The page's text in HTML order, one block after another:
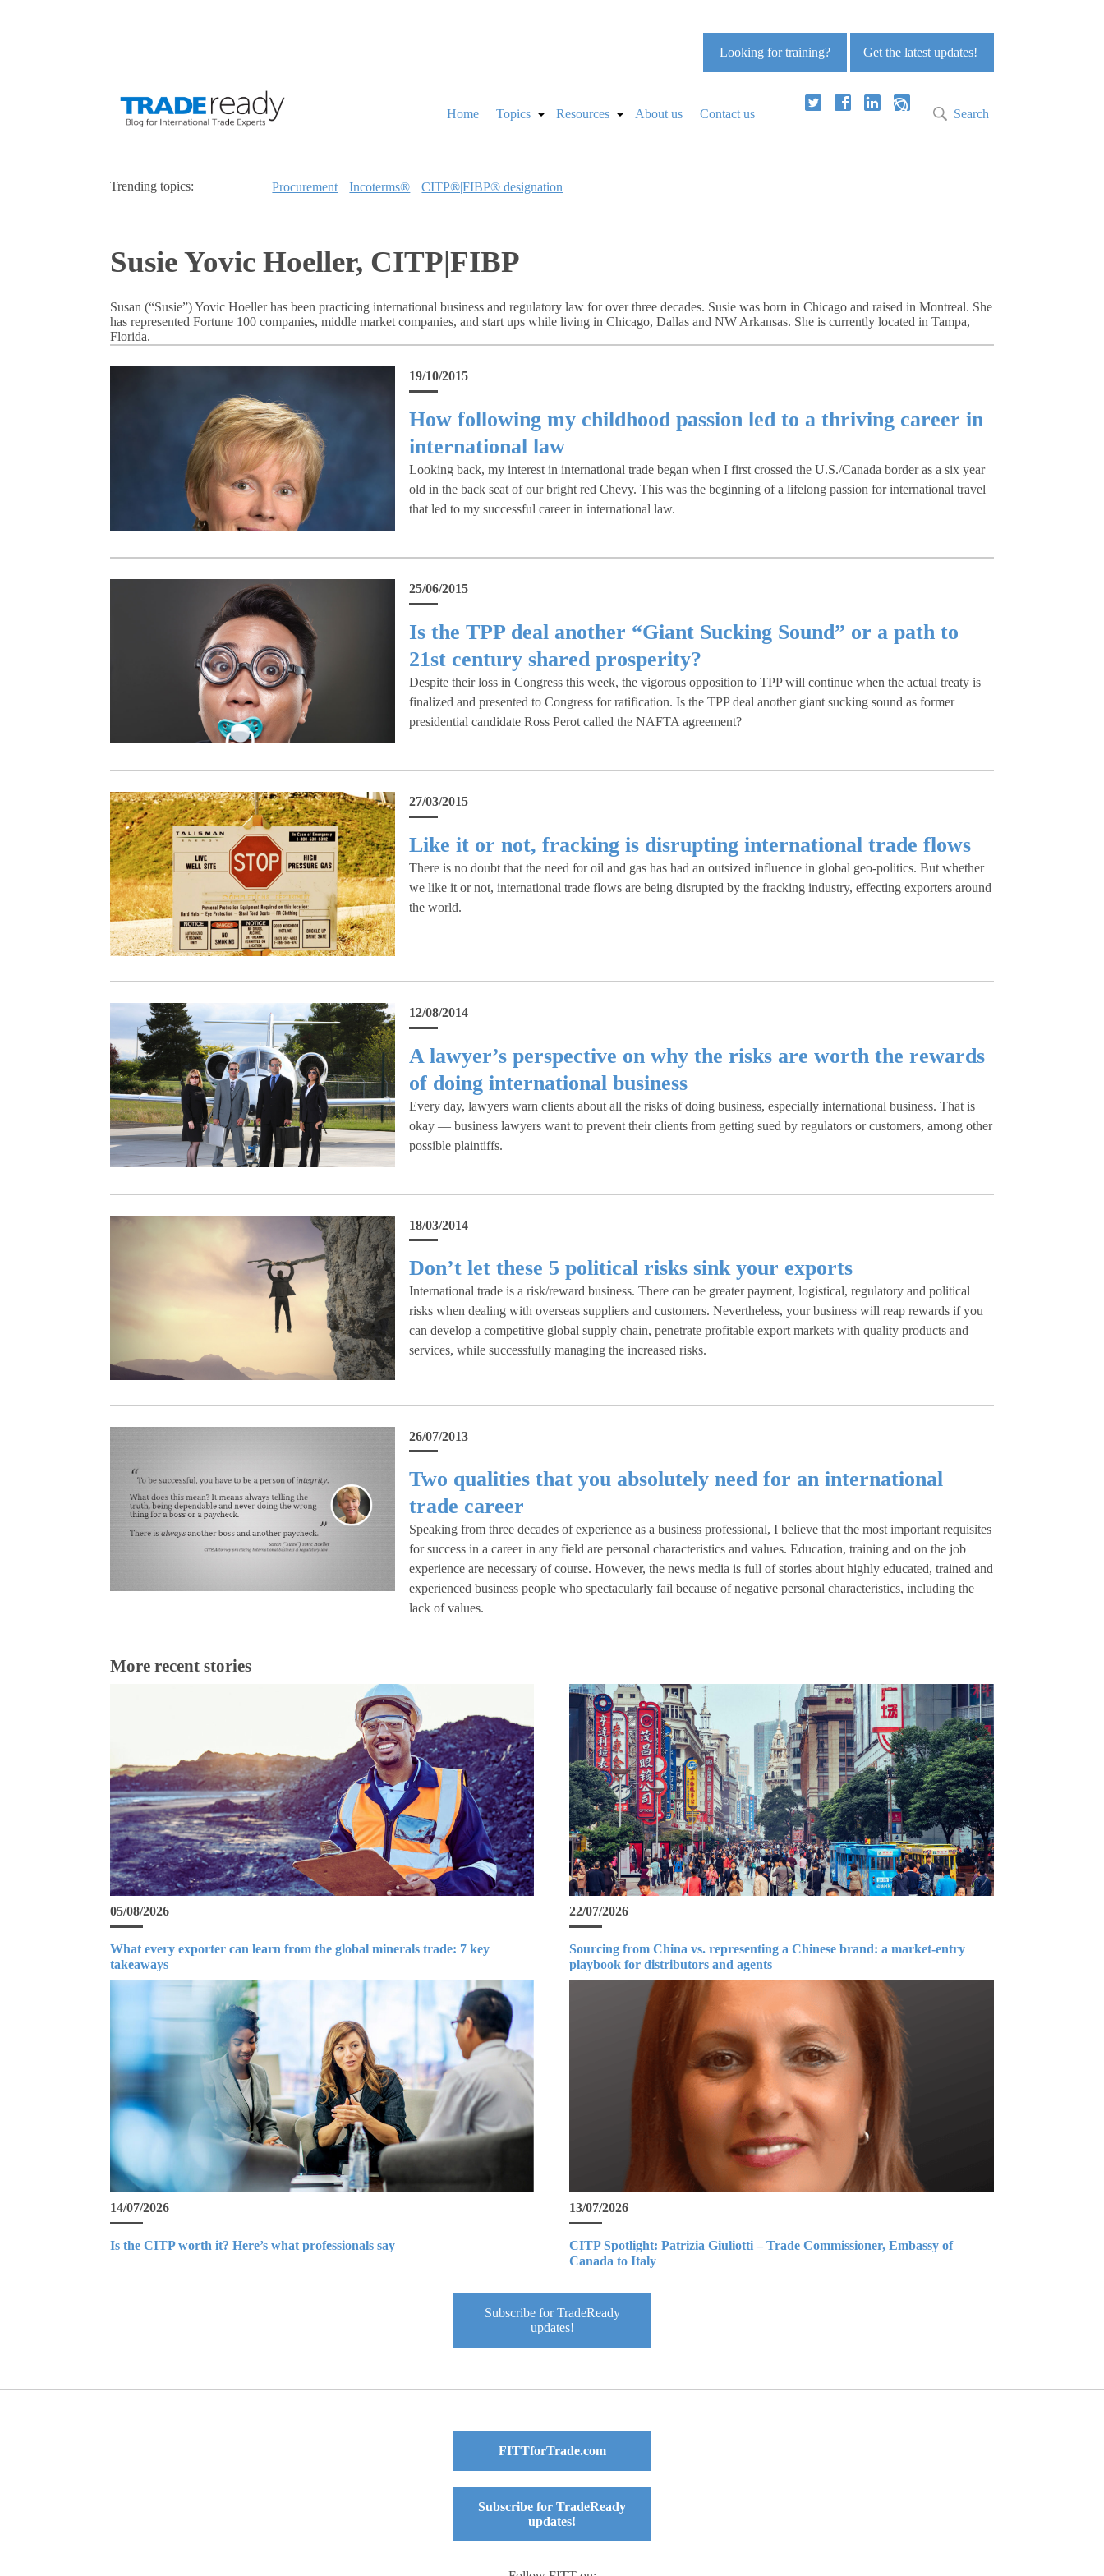
Get the latest updates!
Looking for training?
Home Topics Resources About us Contact us Search
Trending topics: Procurement Incoterms® CITP®|FIBP® designation
Susie Yovic Hoeller, CITP|FIBP
Susan (“Susie”) Yovic Hoeller has been practicing international business and regulatory law for over three decades. Susie was born in Chicago and raised in Montreal. She
has represented Fortune 100 companies, middle market companies, and start ups while living in Chicago, Dallas and NW Arkansas. She is currently located in Tampa,
Florida.
19/10/2015
How following my childhood passion led to a thriving career in
international law
Looking back, my interest in international trade began when I first crossed the U.S./Canada border as a six year
old in the back seat of our bright red Chevy. This was the beginning of a lifelong passion for international travel
that led to my successful career in international law.
25/06/2015
Is the TPP deal another “Giant Sucking Sound” or a path to
21st century shared prosperity?
Despite their loss in Congress this week, the vigorous opposition to TPP will continue when the actual treaty is
finalized and presented to Congress for ratification. Is the TPP deal another giant sucking sound as former
presidential candidate Ross Perot called the NAFTA agreement?
27/03/2015
Like it or not, fracking is disrupting international trade flows
There is no doubt that the need for oil and gas has had an outsized influence in global geo-politics. But whether
we like it or not, international trade flows are being disrupted by the fracking industry, effecting exporters around
the world.
12/08/2014
A lawyer’s perspective on why the risks are worth the rewards
of doing international business
Every day, lawyers warn clients about all the risks of doing business, especially international business. That is
okay — business lawyers want to prevent their clients from getting sued by regulators or customers, among other
possible plaintiffs.
18/03/2014
Don’t let these 5 political risks sink your exports
International trade is a risk/reward business. There can be greater payment, logistical, regulatory and political
risks when dealing with overseas suppliers and customers. Nevertheless, your business will reap rewards if you
can develop a competitive global supply chain, penetrate profitable export markets with quality products and
services, while successfully managing the increased risks.
26/07/2013
Two qualities that you absolutely need for an international
trade career
Speaking from three decades of experience as a business professional, I believe that the most important requisites
for success in a career in any field are personal characteristics and values. Education, training and on the job
experience are necessary of course. However, the news media is full of stories about highly educated, trained and
experienced business people who spectacularly fail because of negative personal characteristics, including the
lack of values.
More recent stories
05/08/2026
What every exporter can learn from the global minerals trade: 7 key
takeaways
22/07/2026
Sourcing from China vs. representing a Chinese brand: a market-entry
playbook for distributors and agents
14/07/2026
Is the CITP worth it? Here’s what professionals say
13/07/2026
CITP Spotlight: Patrizia Giuliotti – Trade Commissioner, Embassy of
Canada to Italy
Subscribe for TradeReady
updates!
FITTforTrade.com
Subscribe for TradeReady
updates!